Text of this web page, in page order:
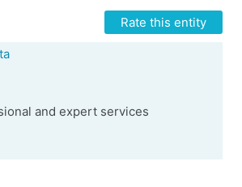
Rate this entity
and expert services